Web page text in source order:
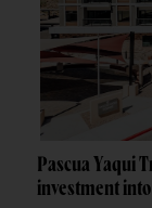
Pascua Yaqui
investment